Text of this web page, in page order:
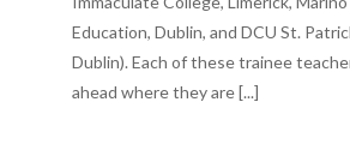
Education, Dublin, and DCU St.
Dublin). Each of these trainee
ahead where they are [...]